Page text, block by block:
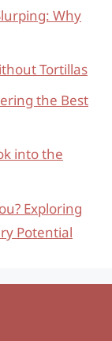
Why
Tortillas
the Best
into the
Exploring
Potential